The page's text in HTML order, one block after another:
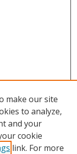
make our site
to analyze,
and your
cookie
link. For more